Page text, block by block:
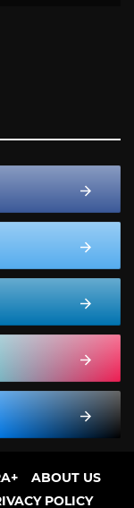
ABOUT US
POLICY